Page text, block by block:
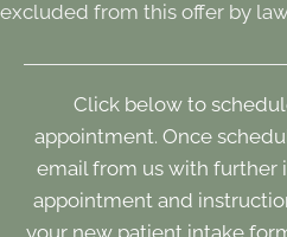
excluded from this offer by
Click below to
appointment. Once
email from us with further
appointment and